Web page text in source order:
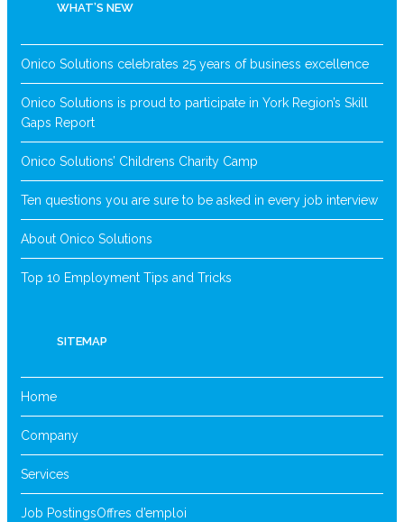
WHAT’S NEW
Onico Solutions celebrates 25 years of business excellence
Onico Solutions is proud to participate in York Region’s Skill
Gaps Report
Onico Solutions’ Childrens Charity Camp
Ten questions you are sure to be asked in every job interview
About Onico Solutions
Top 10 Employment Tips and Tricks
SITEMAP
Home
Company
Services
Job PostingsOffres d’emploi